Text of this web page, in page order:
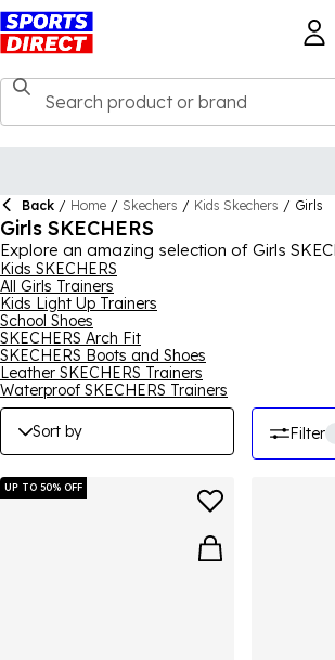
Back / Home / Skechers / Kids Skechers / Girls
Girls SKECHERS
Explore an amazing selection of Girls
right here and find a pair or two that will be
little one. We have dozens and dozens of
girls trainers, shoes, boots and other
dazzling designs that she will love to wear.
colourful looks for her special occasions or
everyday and sports wear, with all the girls
here coming with the comfort, support and
come to expect from
SKECHERS
for men, women and kids.
Kids SKECHERS
All Girls Trainers
Kids Light Up Trainers
School Shoes
SKECHERS Arch Fit
SKECHERS Boots and Shoes
Leather SKECHERS Trainers
Waterproof SKECHERS Trainers
Sort by Filter
UP TO 50% OFF